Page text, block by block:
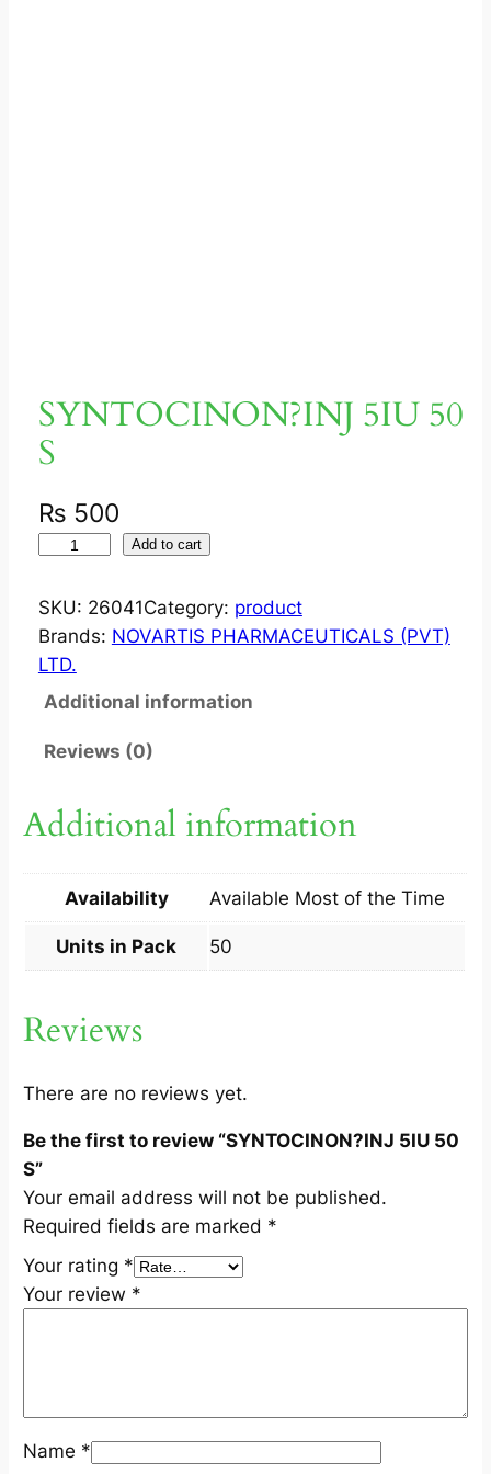
SYNTOCINON?INJ 5IU 50
S
₨ 500
N
T
O
C
N
?
J
I
5
S
u
a
n
t
i
t
y
Add to cart
SKU: 26041Category: product
Brands: NOVARTIS PHARMACEUTICALS (PVT)
LTD.
Additional information
Reviews (0)
Additional information
Availability Available Most of the Time
Units in Pack 50
Reviews
There are no reviews yet.
Be the first to review “SYNTOCINON?INJ 5IU 50
S”
Your email address will not be published.
Required fields are marked *
Your rating *
Your review *
Name *